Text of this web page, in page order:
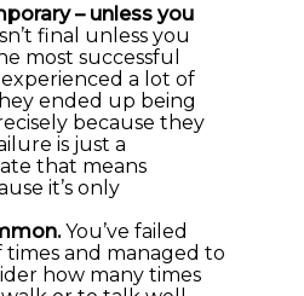
– unless you
final unless you
most successful
a lot of
ended up being
because they
is just a
that means
it’s only
You’ve failed
times and managed to
how many times